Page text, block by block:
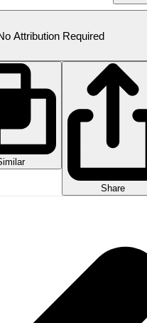
Attribution Required
Share